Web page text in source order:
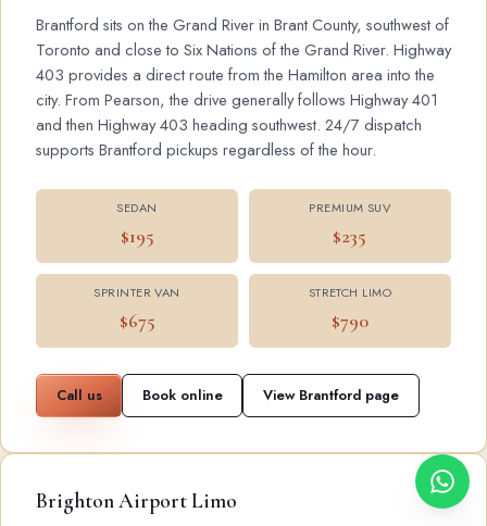
Brantford sits on the Grand River in Brant County, southwest of
Toronto and close to Six Nations of the Grand River. Highway
403 provides a direct route from the Hamilton area into the
city. From Pearson, the drive generally follows Highway 401
and then Highway 403 heading southwest. 24/7 dispatch
supports Brantford pickups regardless of the hour.
SEDAN
$195
PREMIUM SUV
$235
SPRINTER VAN
$675
STRETCH LIMO
$790
Call us Book online View Brantford page
Brighton Airport Limo